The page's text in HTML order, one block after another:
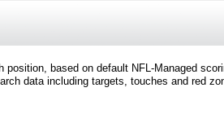
based on default NFL-Managed
data including targets, touches and red